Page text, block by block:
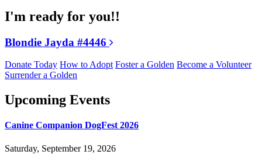
I'm ready for you!!
Blondie Jayda #4446
Donate Today How to Adopt Foster a Golden Become a Volunteer
Surrender a Golden
Upcoming Events
Canine Companion DogFest 2026
Saturday, September 19, 2026